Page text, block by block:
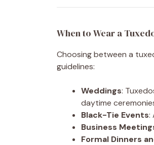
When to Wear a
Choosing between a
guidelines:
Weddings:
daytime
Black-Tie Events:
Business
Formal Dinners